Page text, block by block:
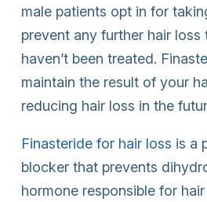
male patients opt in for
prevent any further hair loss
haven’t been treated.
maintain the result of your
reducing hair loss in the
Finasteride for hair loss is a
blocker that prevents
hormone responsible for